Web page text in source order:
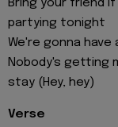
Bring your friend
partying tonight
We're gonna
Nobody's getting
stay (Hey, hey)
Verse